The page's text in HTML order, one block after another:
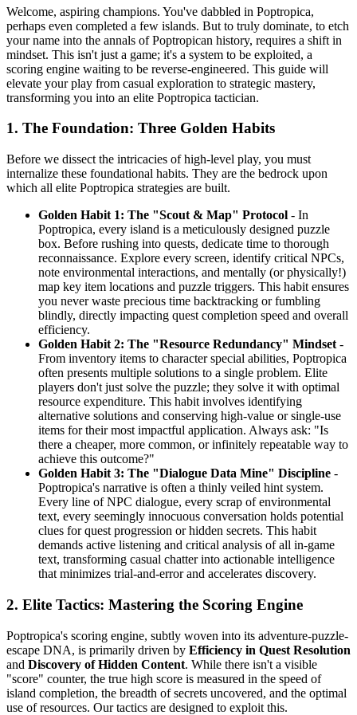
Welcome, aspiring champions. You've dabbled in Poptropica,
perhaps even completed a few islands. But to truly dominate, to etch
your name into the annals of Poptropican history, requires a shift in
mindset. This isn't just a game; it's a system to be exploited, a
scoring engine waiting to be reverse-engineered. This guide will
elevate your play from casual exploration to strategic mastery,
transforming you into an elite Poptropica tactician.
1. The Foundation: Three Golden Habits
Before we dissect the intricacies of high-level play, you must
internalize these foundational habits. They are the bedrock upon
which all elite Poptropica strategies are built.
Golden Habit 1: The "Scout & Map" Protocol - In
Poptropica, every island is a meticulously designed puzzle
box. Before rushing into quests, dedicate time to thorough
reconnaissance. Explore every screen, identify critical NPCs,
note environmental interactions, and mentally (or physically!)
map key item locations and puzzle triggers. This habit ensures
you never waste precious time backtracking or fumbling
blindly, directly impacting quest completion speed and overall
efficiency.
Golden Habit 2: The "Resource Redundancy" Mindset -
From inventory items to character special abilities, Poptropica
often presents multiple solutions to a single problem. Elite
players don't just solve the puzzle; they solve it with optimal
resource expenditure. This habit involves identifying
alternative solutions and conserving high-value or single-use
items for their most impactful application. Always ask: "Is
there a cheaper, more common, or infinitely repeatable way to
achieve this outcome?"
Golden Habit 3: The "Dialogue Data Mine" Discipline -
Poptropica's narrative is often a thinly veiled hint system.
Every line of NPC dialogue, every scrap of environmental
text, every seemingly innocuous conversation holds potential
clues for quest progression or hidden secrets. This habit
demands active listening and critical analysis of all in-game
text, transforming casual chatter into actionable intelligence
that minimizes trial-and-error and accelerates discovery.
2. Elite Tactics: Mastering the Scoring Engine
Poptropica's scoring engine, subtly woven into its adventure-puzzle-
escape DNA, is primarily driven by Efficiency in Quest Resolution
and Discovery of Hidden Content. While there isn't a visible
"score" counter, the true high score is measured in the speed of
island completion, the breadth of secrets uncovered, and the optimal
use of resources. Our tactics are designed to exploit this.